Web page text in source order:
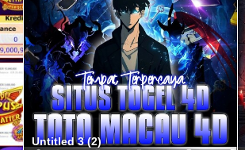
Untitled 3 (2)